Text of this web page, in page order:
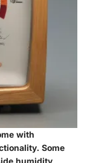
with
Some
humidity